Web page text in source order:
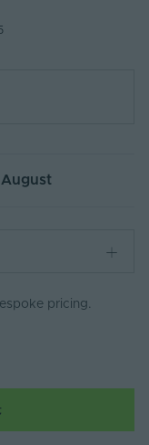
pricing.